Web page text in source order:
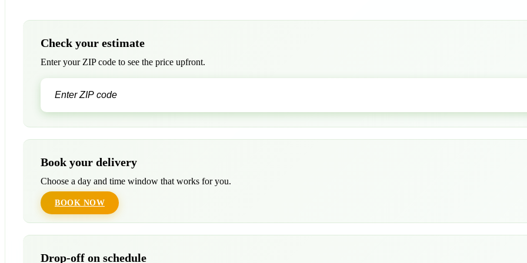
Check your estimate
Enter your ZIP code to see the price upfront.
Book your delivery
Choose a day and time window that works for you.
BOOK NOW
Drop-off on schedule